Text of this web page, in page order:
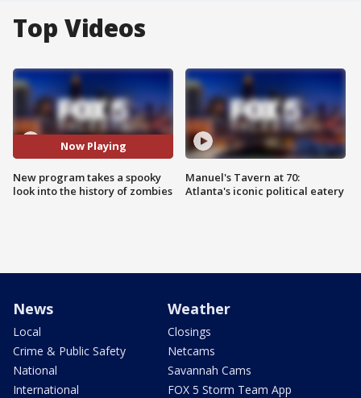
Top Videos
Now Playing
New program takes a spooky
look into the history of zombies
Manuel's Tavern at 70:
Atlanta's iconic political eatery
News
Local
Crime & Public Safety
National
International
Weather
Closings
Netcams
Savannah Cams
FOX 5 Storm Team App